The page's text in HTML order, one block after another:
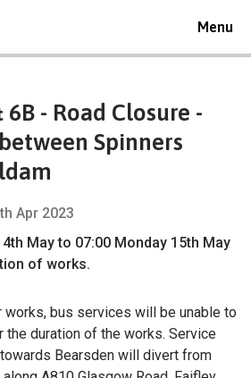
Toggle
Menu
- Road Closure -
Spinners
Apr 2023
May to 07:00 Monday 15th May
of works.
works, bus services will be unable to
the duration of the works. Service
Bearsden will divert from